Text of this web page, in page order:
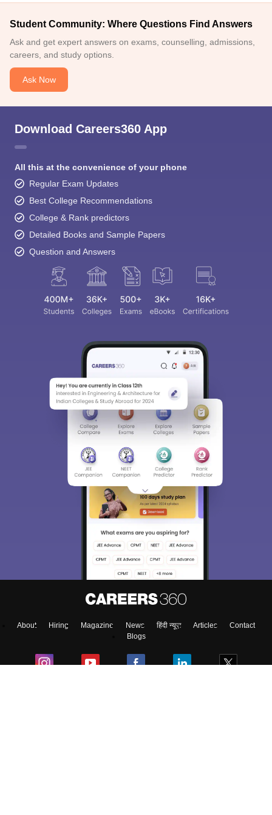
Student Community: Where Questions Find Answers
Ask and get expert answers on exams, counselling, admissions,
careers, and study options.
Ask Now
Download Careers360 App
All this at the convenience of your phone
Regular Exam Updates
Best College Recommendations
College & Rank predictors
Detailed Books and Sample Papers
Question and Answers
About Hiring Magazine News हिंदी न्यूज़ Articles
Contact
Blogs